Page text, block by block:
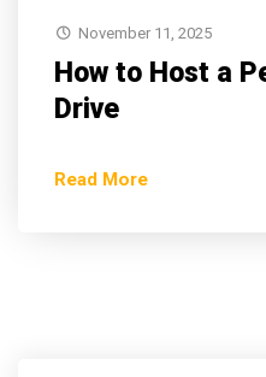
November 11, 2025
How to Host a
Drive
Read More